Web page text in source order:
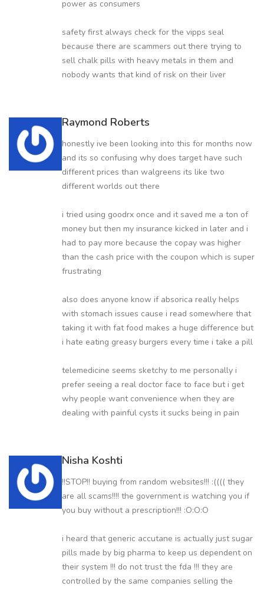
power as consumers
safety first always check for the vipps seal
because there are scammers out there trying to
sell chalk pills with heavy metals in them and
nobody wants that kind of risk on their liver
Raymond Roberts
honestly ive been looking into this for months now
and its so confusing why does target have such
different prices than walgreens its like two
different worlds out there
i tried using goodrx once and it saved me a ton of
money but then my insurance kicked in later and i
had to pay more because the copay was higher
than the cash price with the coupon which is super
frustrating
also does anyone know if absorica really helps
with stomach issues cause i read somewhere that
taking it with fat food makes a huge difference but
i hate eating greasy burgers every time i take a pill
telemedicine seems sketchy to me personally i
prefer seeing a real doctor face to face but i get
why people want convenience when they are
dealing with painful cysts it sucks being in pain
Nisha Koshti
!!STOP!! buying from random websites!!! :(((( they
are all scams!!!! the government is watching you if
you buy without a prescription!!! :O:O:O
i heard that generic accutane is actually just sugar
pills made by big pharma to keep us dependent on
their system !!! do not trust the fda !!! they are
controlled by the same companies selling the